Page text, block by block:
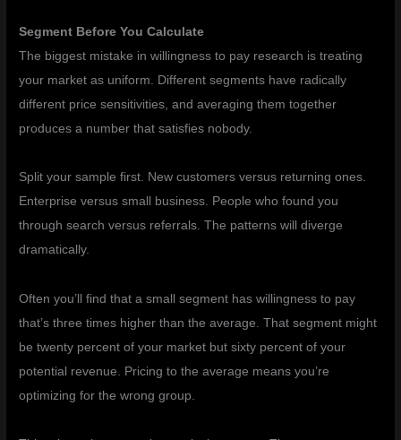
Segment Before You Calculate
The biggest mistake in willingness to pay research is treating
your market as uniform. Different segments have radically
different price sensitivities, and averaging them together
produces a number that satisfies nobody.
Split your sample first. New customers versus returning ones.
Enterprise versus small business. People who found you
through search versus referrals. The patterns will diverge
dramatically.
Often you’ll find that a small segment has willingness to pay
that’s three times higher than the average. That segment might
be twenty percent of your market but sixty percent of your
potential revenue. Pricing to the average means you’re
optimizing for the wrong group.